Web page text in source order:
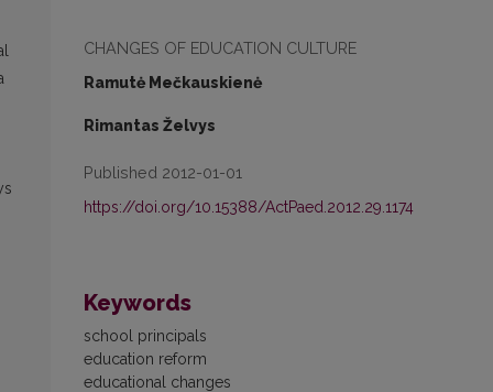
CHANGES OF EDUCATION CULTURE
Ramutė Mečkauskienė
Rimantas Želvys
Published 2012-01-01
https://doi.org/10.15388/ActPaed.2012.29.1174
Keywords
school principals
education reform
educational changes